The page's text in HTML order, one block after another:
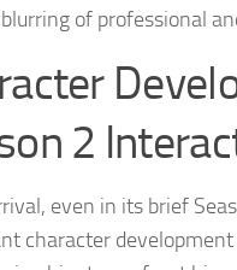
of professional
2
even in its brief
character